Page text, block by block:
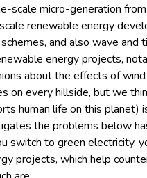
scale micro-generation
renewable energy
and also wave and
energy projects,
about the effects of
on every hillside, but we
human life on this planet)
the problems below
switch to green electricity,
projects, which help